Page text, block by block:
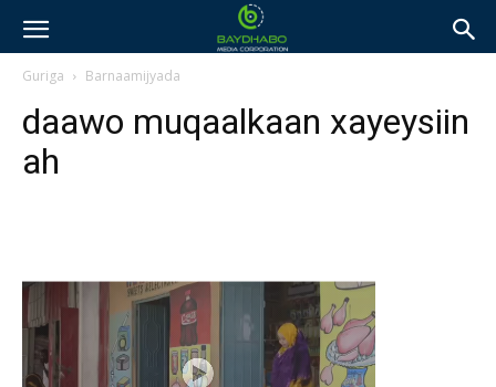
Guriga Barnaamijyada
daawo muqaalkaan xayeysiin
ah